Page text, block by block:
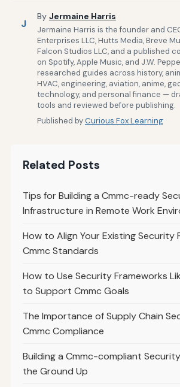
J
By Jermaine Harris
Jermaine Harris is the founder and
Enterprises LLC, Hutts Media, Breve
Falcon Studios LLC, and a published
on Spotify, Apple Music, and J.W.
researched guides across history,
HVAC, engineering, aviation, anime,
technology, and personal finance —
tools and reviewed before publishing.
Published byCurious Fox Learning
Related Posts
Tips for Building a Cmmc-ready
Infrastructure in Remote Work
How to Align Your Existing Security
Cmmc Standards
How to Use Security Frameworks
to Support Cmmc Goals
The Importance of Supply Chain
Cmmc Compliance
Building a Cmmc-compliant
the Ground Up